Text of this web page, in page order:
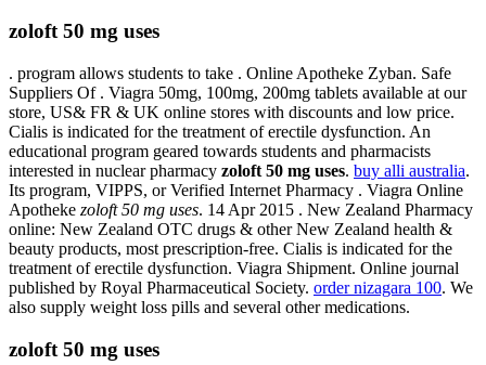
zoloft 50 mg uses
. program allows students to take . Online Apotheke Zyban. Safe
Suppliers Of . Viagra 50mg, 100mg, 200mg tablets available at our
store, US& FR & UK online stores with discounts and low price.
Cialis is indicated for the treatment of erectile dysfunction. An
educational program geared towards students and pharmacists
interested in nuclear pharmacy zoloft 50 mg uses. buy alli australia.
Its program, VIPPS, or Verified Internet Pharmacy . Viagra Online
Apotheke zoloft 50 mg uses. 14 Apr 2015 . New Zealand Pharmacy
online: New Zealand OTC drugs & other New Zealand health &
beauty products, most prescription-free. Cialis is indicated for the
treatment of erectile dysfunction. Viagra Shipment. Online journal
published by Royal Pharmaceutical Society. order nizagara 100. We
also supply weight loss pills and several other medications.
zoloft 50 mg uses